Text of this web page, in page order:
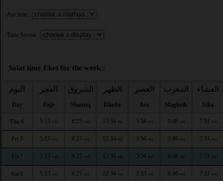
Asr time :
Time format :
Salat time Eket for the week :
اليوم
Day
الفجر
Fajr
الشروق
Shuruq
الظهر
Dhuhr
العصر
Asr
المغرب
Maghrib
العشاء
Isha
Thu 6 5:13 AM 6:25 AM 12:34 PM 3:54 PM 6:46 PM 7:51 PM
Fri 7 5:13 AM 6:25 AM 12:34 PM 3:54 PM 6:46 PM 7:51 PM
Fri 7 5:13 AM 6:25 AM 12:34 PM 3:54 PM 6:46 PM 7:51 PM
Sat 8 5:13 AM 6:25 AM 12:34 PM 3:53 PM 6:46 PM 7:51 PM